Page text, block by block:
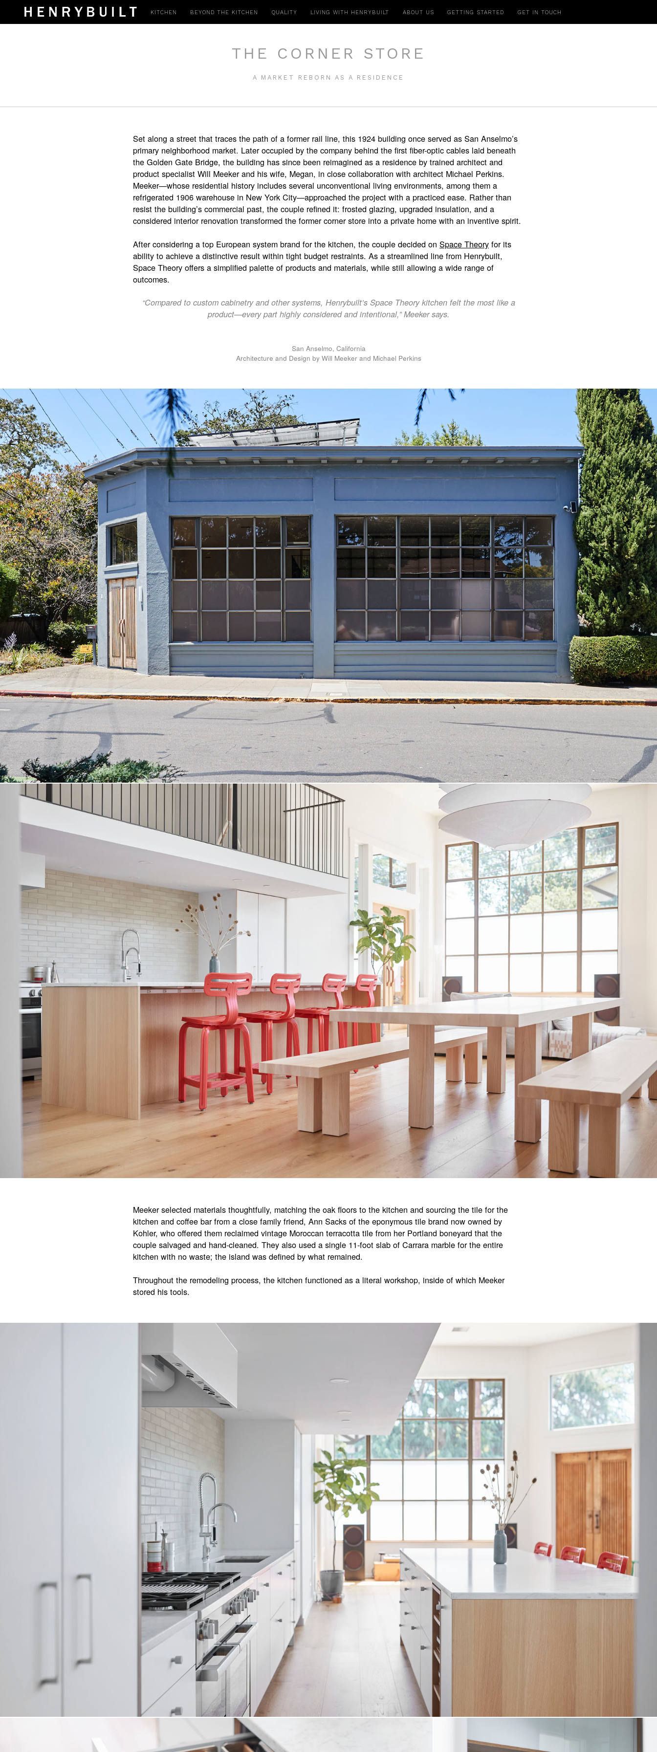
THE CORNER STORE
A MARKET REBORN AS A RESIDENCE
Set along a street that traces the path of a former rail line, this 1924 building once served as San Anselmo’s
primary neighborhood market. Later occupied by the company behind the first fiber-optic cables laid beneath
the Golden Gate Bridge, the building has since been reimagined as a residence by trained architect and
product specialist Will Meeker and his wife, Megan, in close collaboration with architect Michael Perkins.
Meeker—whose residential history includes several unconventional living environments, among them a
refrigerated 1906 warehouse in New York City—approached the project with a practiced ease. Rather than
resist the building’s commercial past, the couple refined it: frosted glazing, upgraded insulation, and a
considered interior renovation transformed the former corner store into a private home with an inventive spirit.
After considering a top European system brand for the kitchen, the couple decided on Space Theory for its
ability to achieve a distinctive result within tight budget restraints. As a streamlined line from Henrybuilt,
Space Theory offers a simplified palette of products and materials, while still allowing a wide range of
outcomes.
“Compared to custom cabinetry and other systems, Henrybuilt’s Space Theory kitchen felt the most like a
product—every part highly considered and intentional,” Meeker says.
San Anselmo, California
Architecture and Design by Will Meeker and Michael Perkins
Meeker selected materials thoughtfully, matching the oak floors to the kitchen and sourcing the tile for the
kitchen and coffee bar from a close family friend, Ann Sacks of the eponymous tile brand now owned by
Kohler, who offered them reclaimed vintage Moroccan terracotta tile from her Portland boneyard that the
couple salvaged and hand-cleaned. They also used a single 11-foot slab of Carrara marble for the entire
kitchen with no waste; the island was defined by what remained.
Throughout the remodeling process, the kitchen functioned as a literal workshop, inside of which Meeker
stored his tools.
KITCHEN BEYOND THE KITCHEN QUALITY LIVING WITH HENRYBUILT ABOUT US GETTING STARTED GET IN TOUCH